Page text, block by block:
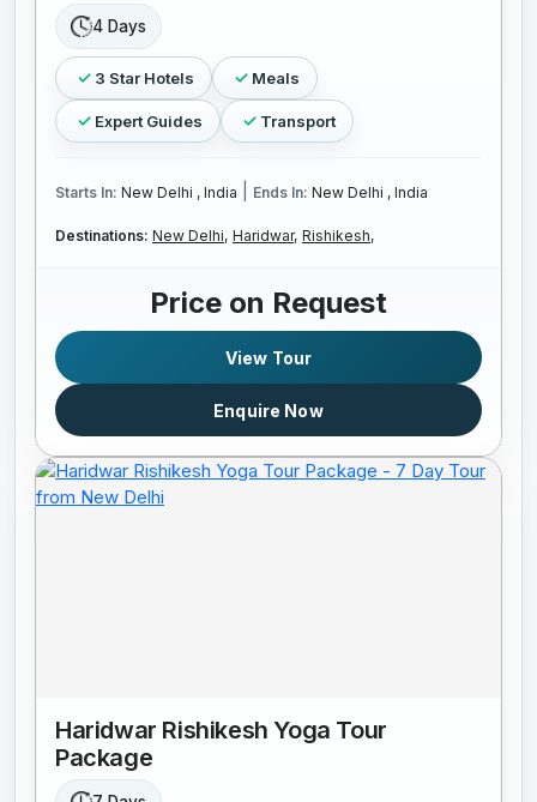
4 Days
3 Star Hotels Meals
Expert Guides Transport
Starts In: New Delhi , India Ends In: New Delhi , India
Destinations: New Delhi, Haridwar, Rishikesh,
Price on Request
View Tour
Enquire Now
Haridwar Rishikesh Yoga Tour
Package